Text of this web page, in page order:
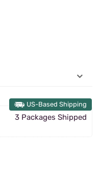
3 Packages Shipped
US-Based Shipping